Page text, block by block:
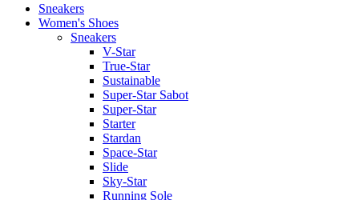
Sneakers
Women's Shoes
Sneakers
V-Star
True-Star
Sustainable
Super-Star Sabot
Super-Star
Starter
Stardan
Space-Star
Slide
Sky-Star
Running Sole